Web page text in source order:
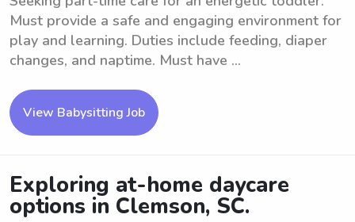
Must provide a safe and engaging environment for
play and learning. Duties include feeding, diaper
changes, and naptime. Must have ...
View Babysitting Job
Exploring at-home daycare
options in Clemson, SC.